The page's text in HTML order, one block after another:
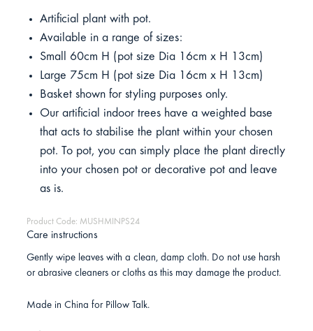
Artificial plant with pot.
Available in a range of sizes:
Small 60cm H (pot size Dia 16cm x H 13cm)
Large 75cm H (pot size Dia 16cm x H 13cm)
Basket shown for styling purposes only.
Our artificial indoor trees have a weighted base
that acts to stabilise the plant within your chosen
pot. To pot, you can simply place the plant directly
into your chosen pot or decorative pot and leave
as is.
Product Code: MUSHMINPS24
Care instructions
Gently wipe leaves with a clean, damp cloth. Do not use harsh
or abrasive cleaners or cloths as this may damage the product.
Made in China for Pillow Talk.